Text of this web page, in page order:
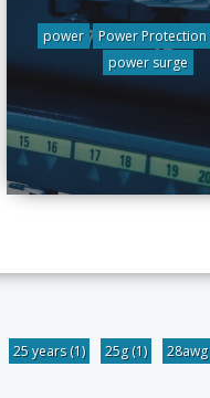
power Power Protection
power surge
25 years(1) 25g(1) 28awg